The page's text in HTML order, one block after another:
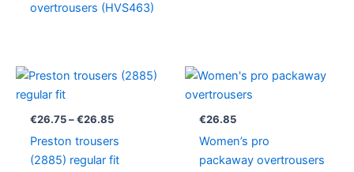
overtrousers (HVS463)
€26.75 – €26.85
Price
range:
€26.85
Preston trousers
(2885) regular fit
€26.85
Women’s pro
packaway overtrousers